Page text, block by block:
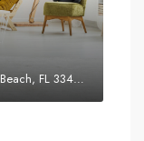
8437 Butler Greenwood Dr, Royal Palm Beach, FL 33411, USA